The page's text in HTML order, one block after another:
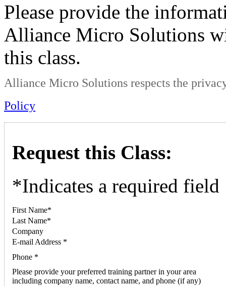
Please provide the
Alliance Micro Solutions
this class.
Alliance Micro Solutions respects the
Policy
Request this Class:
*Indicates a required field
First Name*
Last Name*
Company
E-mail Address *
Phone *
Please provide your preferred training partner in your area
including company name, contact name, and phone (if any)